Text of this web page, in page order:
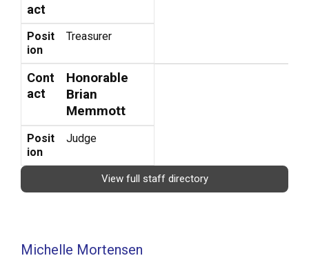
act
Posit
ion
Treasurer
Cont
act
Honorable
Brian
Memmott
Posit
ion
Judge
View full staff directory
Michelle Mortensen